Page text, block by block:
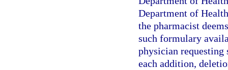
Department of
the pharmacist
such formulary
physician
each addition,